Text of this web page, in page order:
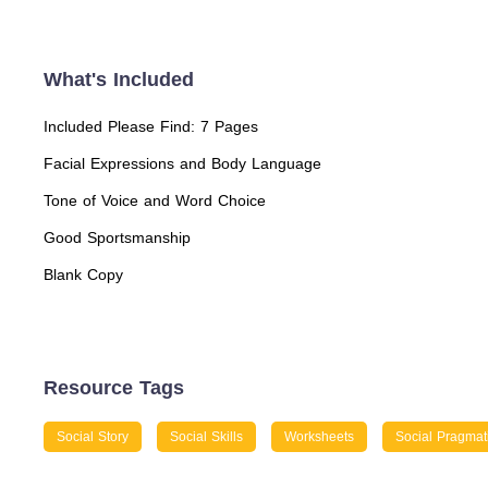
What's Included
Included Please Find: 7 Pages
Facial Expressions and Body Language
Tone of Voice and Word Choice
Good Sportsmanship
Blank Copy
Resource Tags
Social Story Social Skills Worksheets Social